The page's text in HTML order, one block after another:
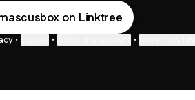
on Linktree
• • •